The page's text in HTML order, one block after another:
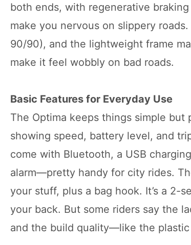
both ends, with regenerative
make you nervous on slippery
90/90), and the lightweight frame
make it feel wobbly on bad roads.
Basic Features for Everyday Use
The Optima keeps things simple but
showing speed, battery level, and
come with Bluetooth, a USB
alarm—pretty handy for city rides.
your stuff, plus a bag hook. It’s a 2-
your back. But some riders say the
and the build quality—like the